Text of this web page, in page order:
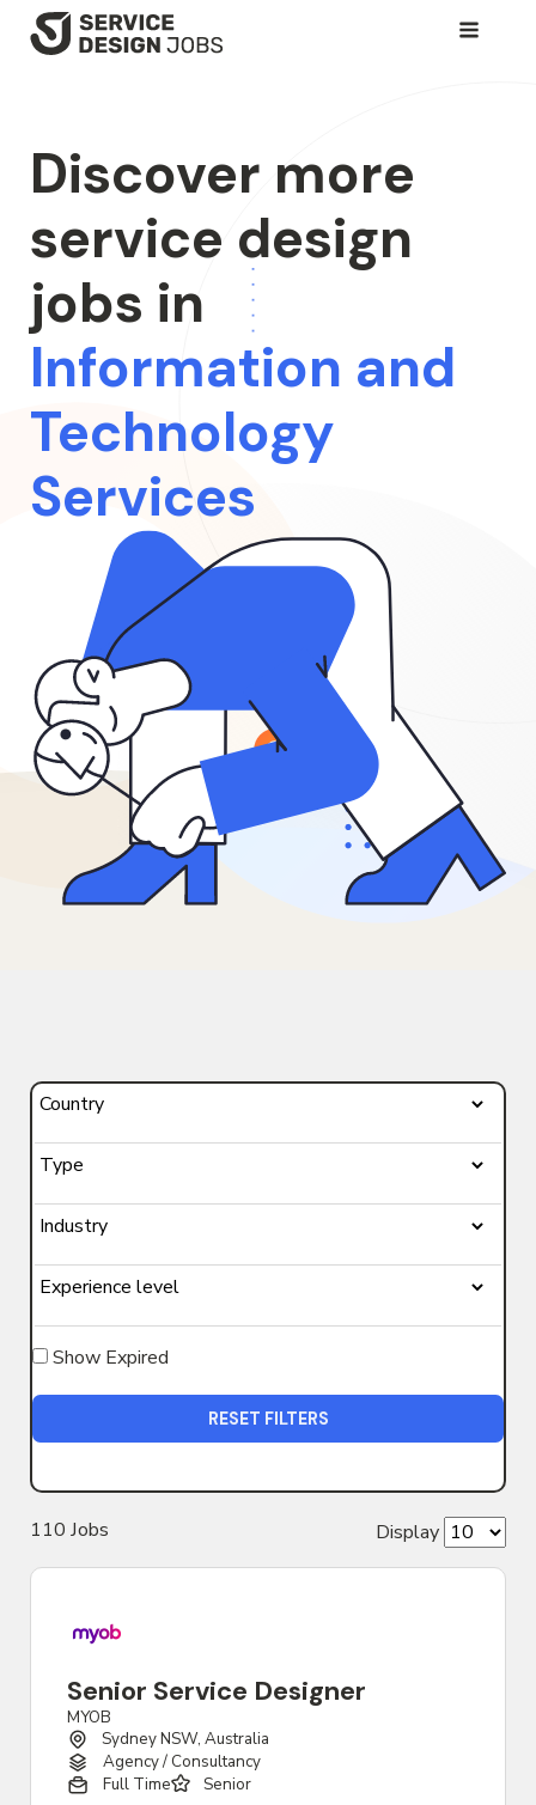
SKIP
Discover more
service design
jobs in
Information and
Technology
Services
Show Expired
RESET FILTERS
110 Jobs Display
Senior Service Designer
MYOB
Sydney NSW, Australia
Agency / Consultancy
Full Time
Senior